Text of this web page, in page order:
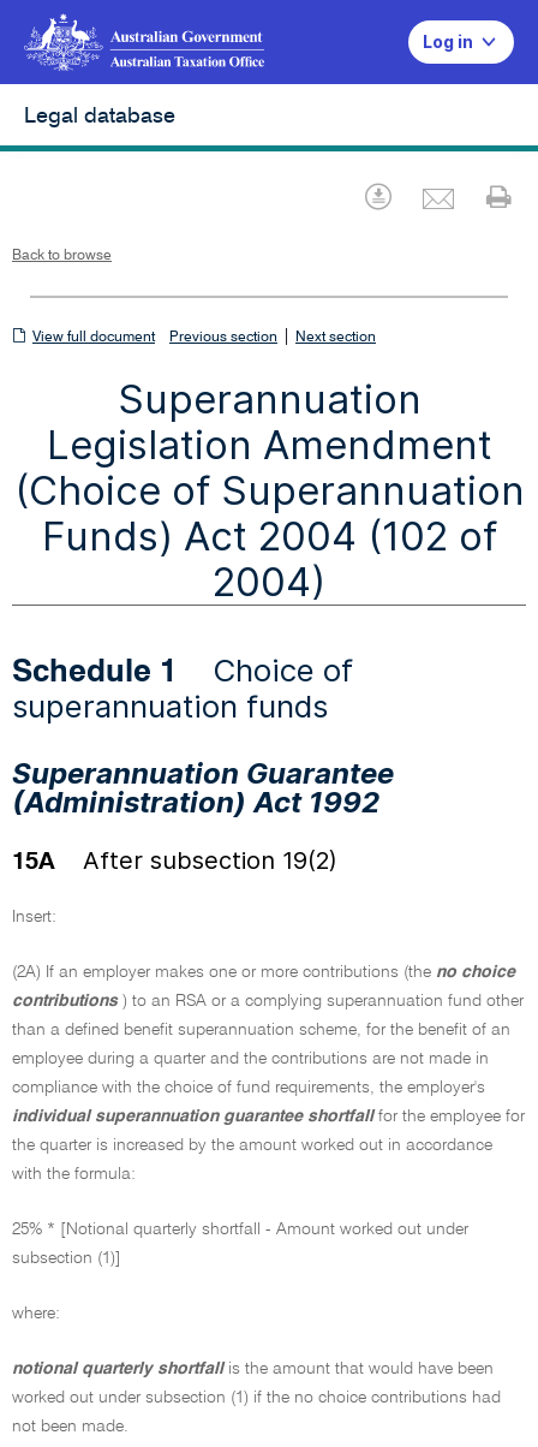
Log in
Legal database
Download
Back to browse
View
View full document Previous section Next section
Superannuation
Legislation Amendment
(Choice of Superannuation
Funds) Act 2004 (102 of
2004)
Schedule 1 Choice of
superannuation funds
Superannuation Guarantee
(Administration) Act 1992
15A After subsection 19(2)
Insert:
(2A) If an employer makes one or more contributions (the no choice
contributions ) to an RSA or a complying superannuation fund other
than a defined benefit superannuation scheme, for the benefit of an
employee during a quarter and the contributions are not made in
compliance with the choice of fund requirements, the employer's
individual superannuation guarantee shortfall for the employee for
the quarter is increased by the amount worked out in accordance
with the formula:
25% * [Notional quarterly shortfall - Amount worked out under
subsection (1)]
where:
notional quarterly shortfall is the amount that would have been
worked out under subsection (1) if the no choice contributions had
not been made.